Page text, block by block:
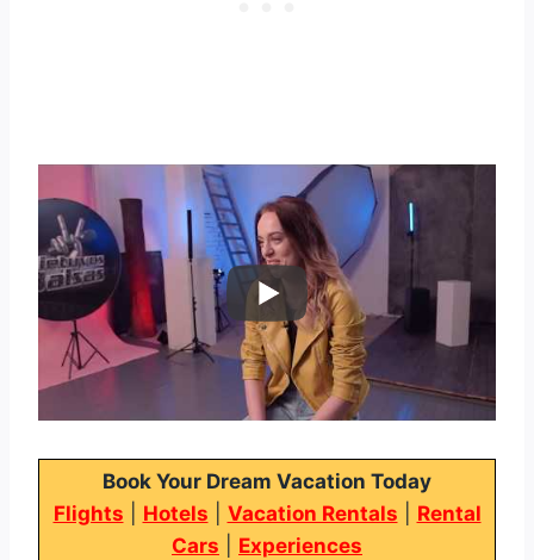
Book Your Dream Vacation Today
Flights
Hotels Vacation Rentals
Rental
Cars
Experiences